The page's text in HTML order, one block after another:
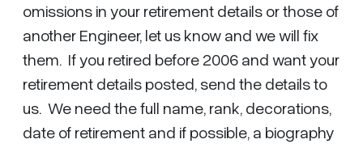
omissions in your retirement details or those of
another Engineer, let us know and we will fix
them. If you retired before 2006 and want your
retirement details posted, send the details to
us. We need the full name, rank, decorations,
date of retirement and if possible, a biography